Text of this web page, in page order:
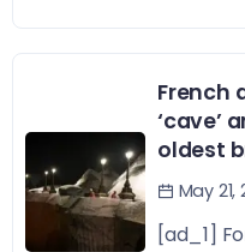
French
‘cave’
oldest
May 21,
[ad_1]